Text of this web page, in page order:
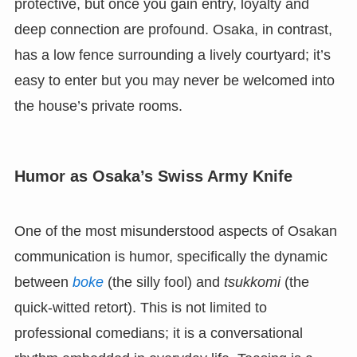
protective, but once you gain entry, loyalty and
deep connection are profound. Osaka, in contrast,
has a low fence surrounding a lively courtyard; it’s
easy to enter but you may never be welcomed into
the house’s private rooms.
Humor as Osaka’s Swiss Army Knife
One of the most misunderstood aspects of Osakan
communication is humor, specifically the dynamic
between boke(the silly fool) and tsukkomi(the
quick-witted retort). This is not limited to
professional comedians; it is a conversational